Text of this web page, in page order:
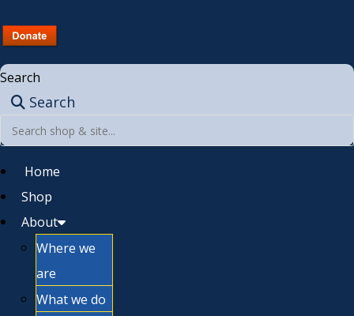
Search
Search
Home
Shop
About
Where we
are
What we do